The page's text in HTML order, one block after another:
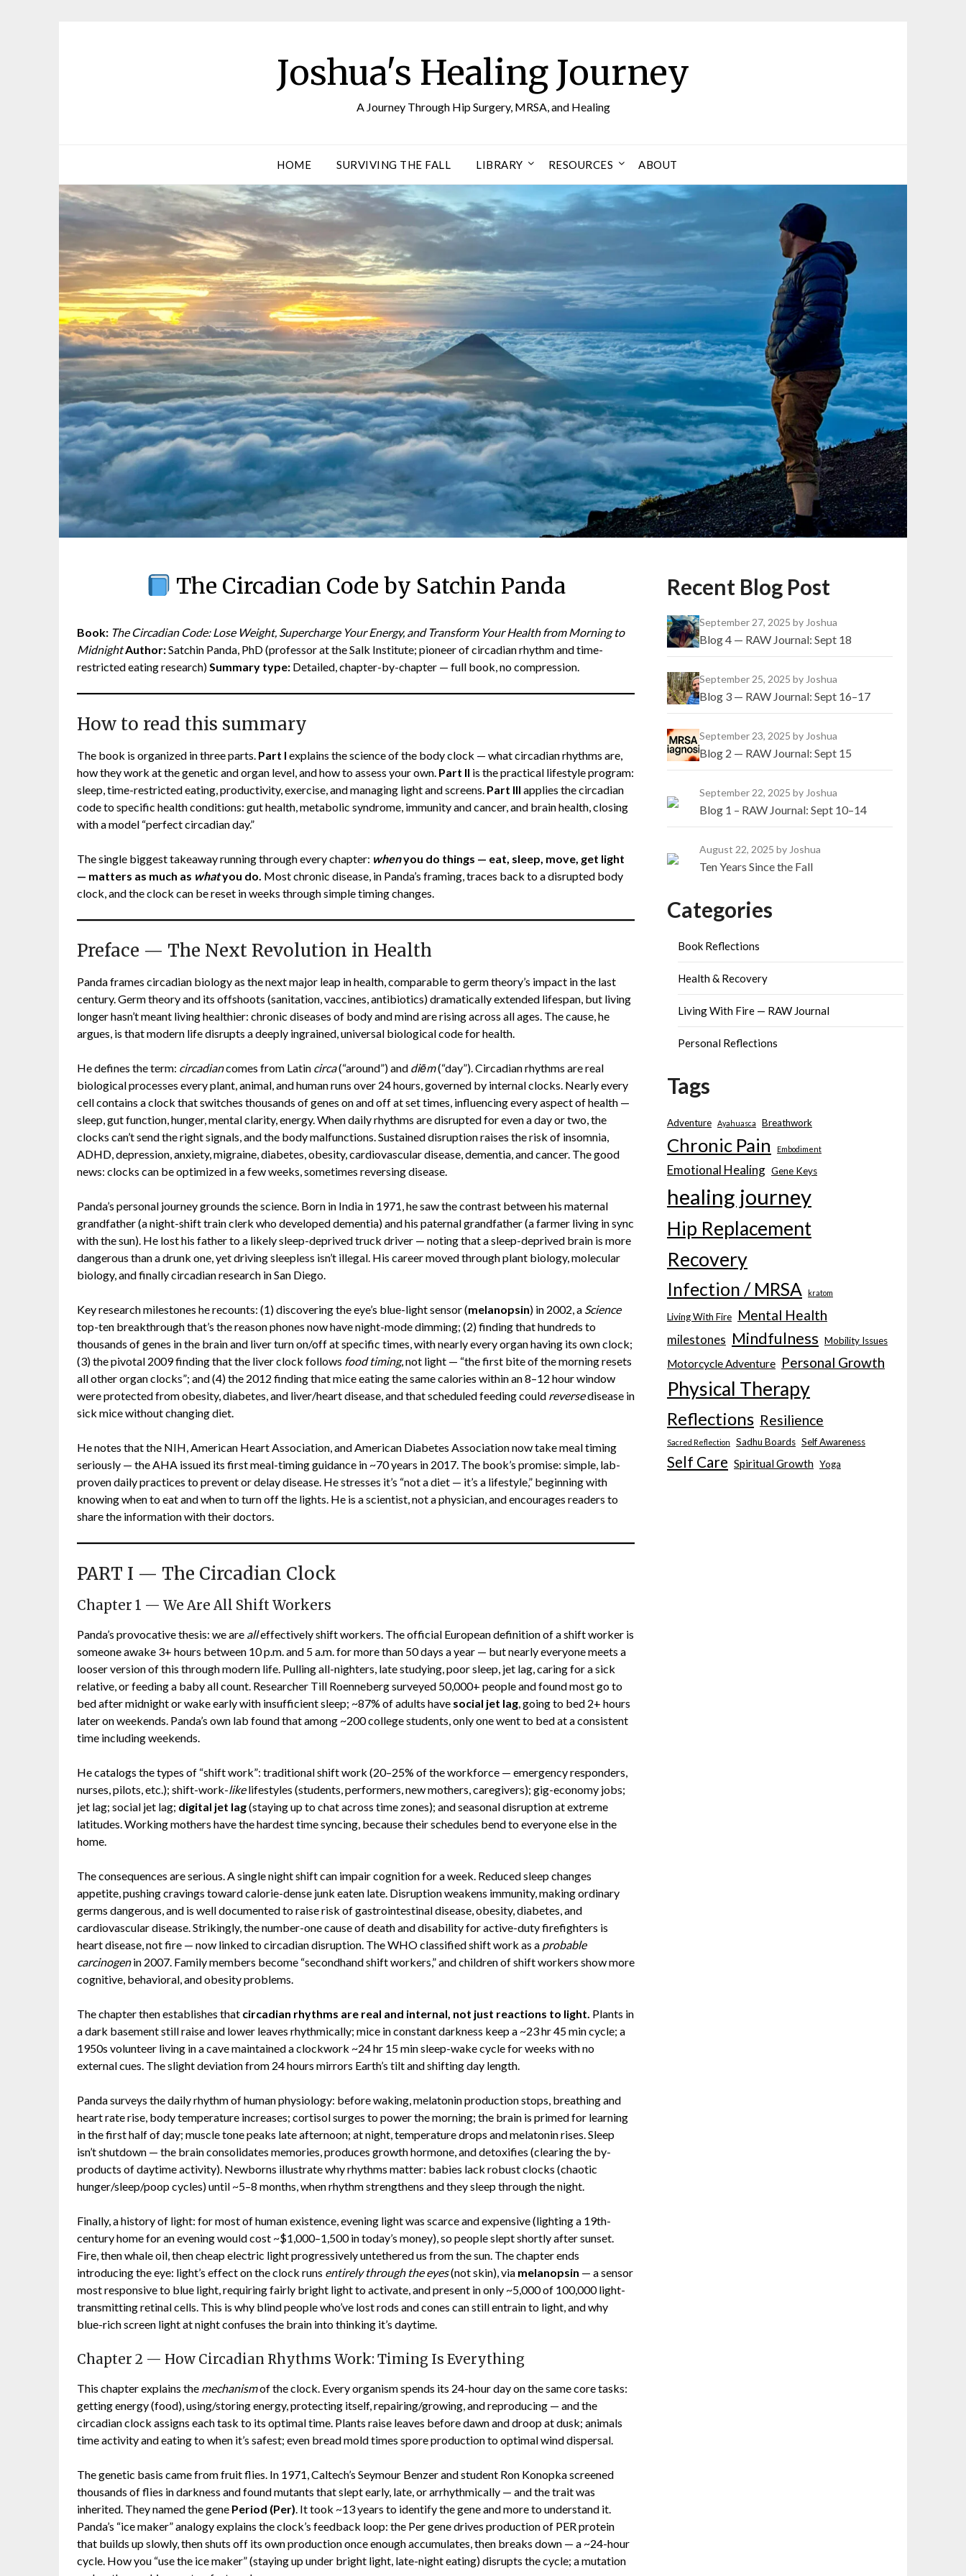
Joshua's Healing Journey
A Journey Through Hip Surgery, MRSA, and Healing
HOME SURVIVING THE FALL LIBRARY RESOURCES ABOUT
The Circadian Code by Satchin Panda
Book: The Circadian Code: Lose Weight, Supercharge Your Energy, and Transform Your Health from Morning to
MidnightAuthor:Satchin Panda, PhD (professor at the Salk Institute; pioneer of circadian rhythm and time-
restricted eating research)Summary type: Detailed, chapter-by-chapter — full book, no compression.
How to read this summary
The book is organized in three parts. Part I explains the science of the body clock — what circadian rhythms are,
how they work at the genetic and organ level, and how to assess your own. Part II is the practical lifestyle program:
sleep, time-restricted eating, productivity, exercise, and managing light and screens. Part III applies the circadian
code to specific health conditions: gut health, metabolic syndrome, immunity and cancer, and brain health, closing
with a model “perfect circadian day.”
The single biggest takeaway running through every chapter: whenyou do things — eat, sleep, move, get light
— matters as much as whatyou do. Most chronic disease, in Panda’s framing, traces back to a disrupted body
clock, and the clock can be reset in weeks through simple timing changes.
Preface — The Next Revolution in Health
Panda frames circadian biology as the next major leap in health, comparable to germ theory’s impact in the last
century. Germ theory and its offshoots (sanitation, vaccines, antibiotics) dramatically extended lifespan, but living
longer hasn’t meant living healthier: chronic diseases of body and mind are rising across all ages. The cause, he
argues, is that modern life disrupts a deeply ingrained, universal biological code for health.
He defines the term: circadiancomes from Latin circa(“around”) and diēm(“day”). Circadian rhythms are real
biological processes every plant, animal, and human runs over 24 hours, governed by internal clocks. Nearly every
cell contains a clock that switches thousands of genes on and off at set times, influencing every aspect of health —
sleep, gut function, hunger, mental clarity, energy. When daily rhythms are disrupted for even a day or two, the
clocks can’t send the right signals, and the body malfunctions. Sustained disruption raises the risk of insomnia,
ADHD, depression, anxiety, migraine, diabetes, obesity, cardiovascular disease, dementia, and cancer. The good
news: clocks can be optimized in a few weeks, sometimes reversing disease.
Panda’s personal journey grounds the science. Born in India in 1971, he saw the contrast between his maternal
grandfather (a night-shift train clerk who developed dementia) and his paternal grandfather (a farmer living in sync
with the sun). He lost his father to a likely sleep-deprived truck driver — noting that a sleep-deprived brain is more
dangerous than a drunk one, yet driving sleepless isn’t illegal. His career moved through plant biology, molecular
biology, and finally circadian research in San Diego.
Key research milestones he recounts: (1) discovering the eye’s blue-light sensor (melanopsin) in 2002, a Science
top-ten breakthrough that’s the reason phones now have night-mode dimming; (2) finding that hundreds to
thousands of genes in the brain and liver turn on/off at specific times, with nearly every organ having its own clock;
(3) the pivotal 2009 finding that the liver clock follows food timing, not light — “the first bite of the morning resets
all other organ clocks”; and (4) the 2012 finding that mice eating the same calories within an 8–12 hour window
were protected from obesity, diabetes, and liver/heart disease, and that scheduled feeding could reversedisease in
sick mice without changing diet.
He notes that the NIH, American Heart Association, and American Diabetes Association now take meal timing
seriously — the AHA issued its first meal-timing guidance in ~70 years in 2017. The book’s promise: simple, lab-
proven daily practices to prevent or delay disease. He stresses it’s “not a diet — it’s a lifestyle,” beginning with
knowing when to eat and when to turn off the lights. He is a scientist, not a physician, and encourages readers to
share the information with their doctors.
PART I — The Circadian Clock
Chapter 1 — We Are All Shift Workers
Panda’s provocative thesis: we are alleffectively shift workers. The official European definition of a shift worker is
someone awake 3+ hours between 10 p.m. and 5 a.m. for more than 50 days a year — but nearly everyone meets a
looser version of this through modern life. Pulling all-nighters, late studying, poor sleep, jet lag, caring for a sick
relative, or feeding a baby all count. Researcher Till Roenneberg surveyed 50,000+ people and found most go to
bed after midnight or wake early with insufficient sleep; ~87% of adults have social jet lag, going to bed 2+ hours
later on weekends. Panda’s own lab found that among ~200 college students, only one went to bed at a consistent
time including weekends.
He catalogs the types of “shift work”: traditional shift work (20–25% of the workforce — emergency responders,
nurses, pilots, etc.); shift-work-likelifestyles (students, performers, new mothers, caregivers); gig-economy jobs;
jet lag; social jet lag; digital jet lag(staying up to chat across time zones); and seasonal disruption at extreme
latitudes. Working mothers have the hardest time syncing, because their schedules bend to everyone else in the
home.
The consequences are serious. A single night shift can impair cognition for a week. Reduced sleep changes
appetite, pushing cravings toward calorie-dense junk eaten late. Disruption weakens immunity, making ordinary
germs dangerous, and is well documented to raise risk of gastrointestinal disease, obesity, diabetes, and
cardiovascular disease. Strikingly, the number-one cause of death and disability for active-duty firefighters is
heart disease, not fire — now linked to circadian disruption. The WHO classified shift work as a probable
carcinogenin 2007. Family members become “secondhand shift workers,” and children of shift workers show more
cognitive, behavioral, and obesity problems.
The chapter then establishes that circadian rhythms are real and internal, not just reactions to light. Plants in
a dark basement still raise and lower leaves rhythmically; mice in constant darkness keep a ~23 hr 45 min cycle; a
1950s volunteer living in a cave maintained a clockwork ~24 hr 15 min sleep-wake cycle for weeks with no
external cues. The slight deviation from 24 hours mirrors Earth’s tilt and shifting day length.
Panda surveys the daily rhythm of human physiology: before waking, melatonin production stops, breathing and
heart rate rise, body temperature increases; cortisol surges to power the morning; the brain is primed for learning
in the first half of day; muscle tone peaks late afternoon; at night, temperature drops and melatonin rises. Sleep
isn’t shutdown — the brain consolidates memories, produces growth hormone, and detoxifies (clearing the by-
products of daytime activity). Newborns illustrate why rhythms matter: babies lack robust clocks (chaotic
hunger/sleep/poop cycles) until ~5–8 months, when rhythm strengthens and they sleep through the night.
Finally, a history of light: for most of human existence, evening light was scarce and expensive (lighting a 19th-
century home for an evening would cost ~$1,000–1,500 in today’s money), so people slept shortly after sunset.
Fire, then whale oil, then cheap electric light progressively untethered us from the sun. The chapter ends
introducing the eye: light’s effect on the clock runs entirely through the eyes(not skin), via melanopsin — a sensor
most responsive to blue light, requiring fairly bright light to activate, and present in only ~5,000 of 100,000 light-
transmitting retinal cells. This is why blind people who’ve lost rods and cones can still entrain to light, and why
blue-rich screen light at night confuses the brain into thinking it’s daytime.
Chapter 2 — How Circadian Rhythms Work: Timing Is Everything
This chapter explains the mechanismof the clock. Every organism spends its 24-hour day on the same core tasks:
getting energy (food), using/storing energy, protecting itself, repairing/growing, and reproducing — and the
circadian clock assigns each task to its optimal time. Plants raise leaves before dawn and droop at dusk; animals
time activity and eating to when it’s safest; even bread mold times spore production to optimal wind dispersal.
The genetic basis came from fruit flies. In 1971, Caltech’s Seymour Benzer and student Ron Konopka screened
thousands of flies in darkness and found mutants that slept early, late, or arrhythmically — and the trait was
inherited. They named the gene Period (Per). It took ~13 years to identify the gene and more to understand it.
Panda’s “ice maker” analogy explains the clock’s feedback loop: the Per gene drives production of PER protein
that builds up slowly, then shuts off its own production once enough accumulates, then breaks down — a ~24-hour
cycle. How you “use the ice maker” (staying up under bright light, late-night eating) disrupts the cycle; a mutation
Recent Blog Post
September 27, 2025 by Joshua
Blog 4 — RAW Journal: Sept 18
September 25, 2025 by Joshua
Blog 3 — RAW Journal: Sept 16–17
September 23, 2025 by Joshua
Blog 2 — RAW Journal: Sept 15
September 22, 2025 by Joshua
Blog 1 – RAW Journal: Sept 10–14
August 22, 2025 by Joshua
Ten Years Since the Fall
Categories
Book Reflections
Health & Recovery
Living With Fire — RAW Journal
Personal Reflections
Tags
Adventure Ayahuasca Breathwork
Chronic Pain Embodiment
Emotional Healing Gene Keys
healing journey
Hip Replacement
Recovery
Infection / MRSA kratom
Living With Fire Mental Health
milestones Mindfulness Mobility Issues
Motorcycle Adventure Personal Growth
Physical Therapy
Reflections Resilience
Sacred Reflection Sadhu Boards Self Awareness
Self Care Spiritual Growth Yoga